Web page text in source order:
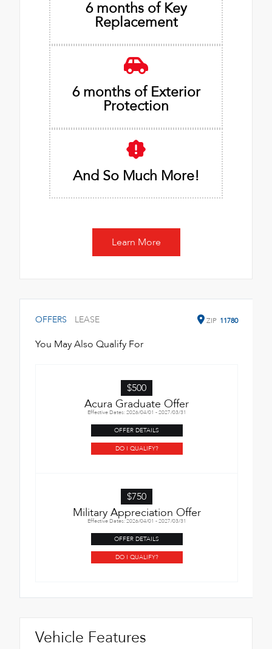
6 months of Key
Replacement
6 months of Exterior
Protection
And So Much More!
Learn More
OFFERS LEASE ZIP 11780
You May Also Qualify For
$500
Acura Graduate Offer
Effective Dates: 2026/04/01 - 2027/03/31
OFFER DETAILS
DO I QUALIFY?
$750
Military Appreciation Offer
Effective Dates: 2026/04/01 - 2027/03/31
OFFER DETAILS
DO I QUALIFY?
Vehicle Features